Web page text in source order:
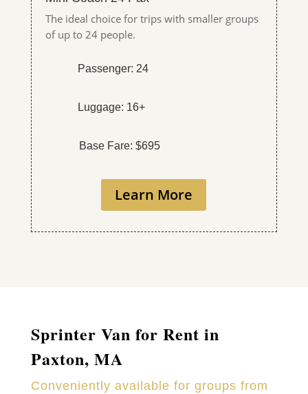
The ideal choice for trips with smaller groups
of up to 24 people.
Passenger: 24
Luggage: 16+
Base Fare: $695
Learn More
Sprinter Van for Rent in
Paxton, MA
Conveniently available for groups from